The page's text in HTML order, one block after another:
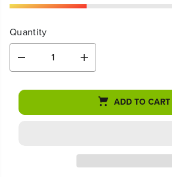
Quantity
e
I
n
q
ADD TO CART